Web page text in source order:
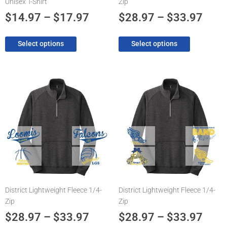
$14.97 – $17.97
Select options
the
product
$28.97 – $33.97
Select options
the
product
District Lightweight Fleece 1/4-
Zip
$28.97 – $33.97
$28.97
through
$33.97
product
multiple
variants.
The
options
may
on
the
product
District Lightweight Fleece 1/4-
Zip
$28.97 – $33.97
product
multiple
variants.
The
options
may
on
the
product